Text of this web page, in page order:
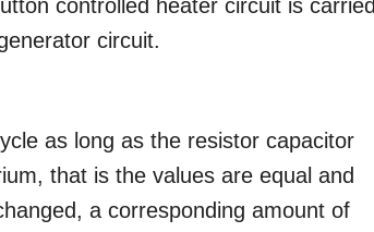
controlled heater circuit is carried
circuit.
as long as the resistor capacitor
that is the values are equal and
a corresponding amount of